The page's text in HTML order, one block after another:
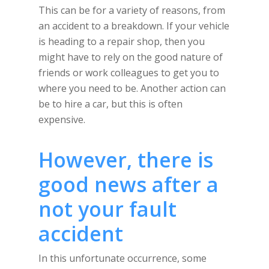
This can be for a variety of reasons, from
an accident to a breakdown. If your vehicle
is heading to a repair shop, then you
might have to rely on the good nature of
friends or work colleagues to get you to
where you need to be. Another action can
be to hire a car, but this is often
expensive.
However, there is
good news after a
not your fault
accident
In this unfortunate occurrence, some